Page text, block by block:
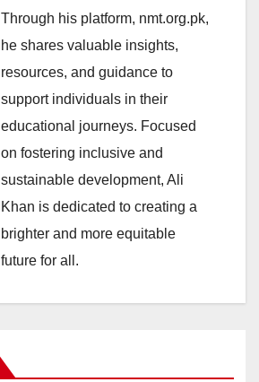
Through his platform, nmt.org.pk,
he shares valuable insights,
resources, and guidance to
support individuals in their
educational journeys. Focused
on fostering inclusive and
sustainable development, Ali
Khan is dedicated to creating a
brighter and more equitable
future for all.